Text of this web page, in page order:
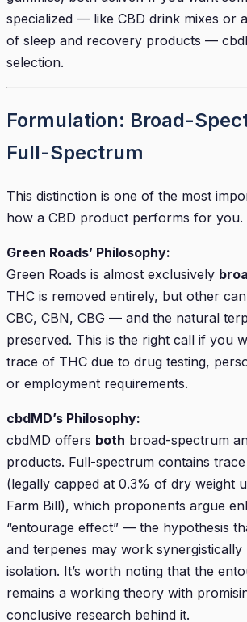
specialized — like CBD drink mixes or
of sleep and recovery products —
selection.
Formulation: Broad-
Full-Spectrum
This distinction is one of the most
how a CBD product performs for you.
Green Roads’ Philosophy:
Green Roads is almost exclusively
THC is removed entirely, but other
CBC, CBN, CBG — and the natural
preserved. This is the right call if you
trace of THC due to drug testing,
or employment requirements.
cbdMD’s Philosophy:
cbdMD offers both broad-spectrum
products. Full-spectrum contains
(legally capped at 0.3% of dry weight
Farm Bill), which proponents argue
“entourage effect” — the hypothesis
and terpenes may work
isolation. It’s worth noting that the
remains a working theory with
conclusive research behind it.